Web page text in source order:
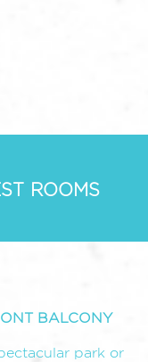
ROOMS
BALCONY
park or